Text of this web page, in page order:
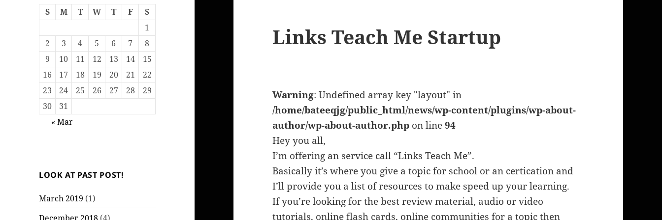
S M T W T F
S
1
2
3 4 5 6 7
8
9
10 11 12 13 14
15
16
17 18 19 20 21
22
23
24 25 26 27 28
29
30
31
« Mar
LOOK AT PAST POST!
March 2019 (1)
December 2018 (4)
Links Teach Me Startup
Warning: Undefined array key "layout" in
/home/bateeqjg/public_html/news/wp-content/plugins/wp-about-
author/wp-about-author.php on line94
Hey you all,
I’m offering an service call “Links Teach Me”.
Basically it’s where you give a topic for school or an certication and
I’ll provide you a list of resources to make speed up your learning.
If you’re looking for the best review material, audio or video
tutorials, online flash cards, online communities for a topic then